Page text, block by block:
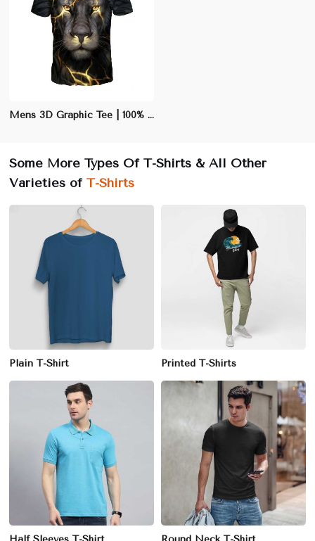
Mens 3D Graphic Tee | 100% Cotton Crew Neck T-Shirt | Eye-Catching Casual Wear
Some More Types Of T-Shirts & All Other
Varieties of T-Shirts
Plain T-Shirt Printed T-Shirts